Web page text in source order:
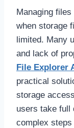
Managing
when storage
limited. Many
and lack of
File Explorer
practical
storage
users take full
complex